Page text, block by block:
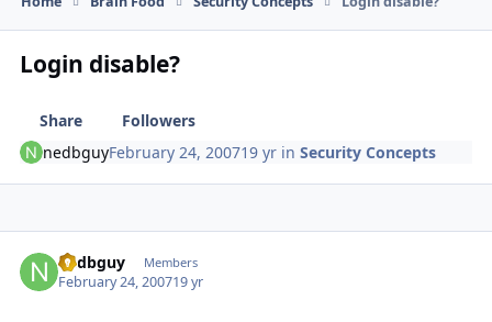
Login disable?
Share
Followers
nedbguyFebruary 24, 200719 yr inSecurity Concepts
nedbguy Members
February 24, 200719 yr